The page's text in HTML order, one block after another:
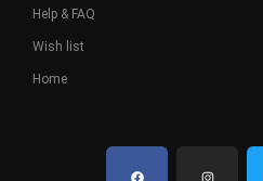
Help & FAQ
Wish list
Home